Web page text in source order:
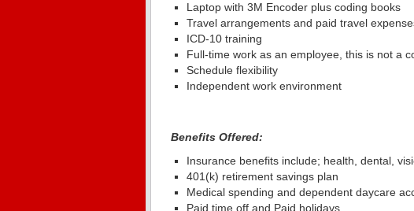
Laptop with 3M Encoder plus coding books
Travel arrangements and paid travel
ICD-10 training
Full-time work as an employee, this is not a
Schedule flexibility
Independent work environment
Benefits Offered:
Insurance benefits include; health, dental,
401(k) retirement savings plan
Medical spending and dependent daycare
Paid time off and Paid holidays